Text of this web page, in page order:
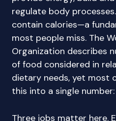
regulate body
contain calories—a
most people miss. The
Organization describes
of food considered in
dietary needs, yet most
this into a single
Three jobs matter here.